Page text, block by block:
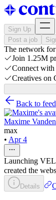
Sign Up
Post a job
The network
Join 1.25M
Connect with
Creatives on
Back to feed
Maxime
max
• Apr 4
Launching
created the
Details